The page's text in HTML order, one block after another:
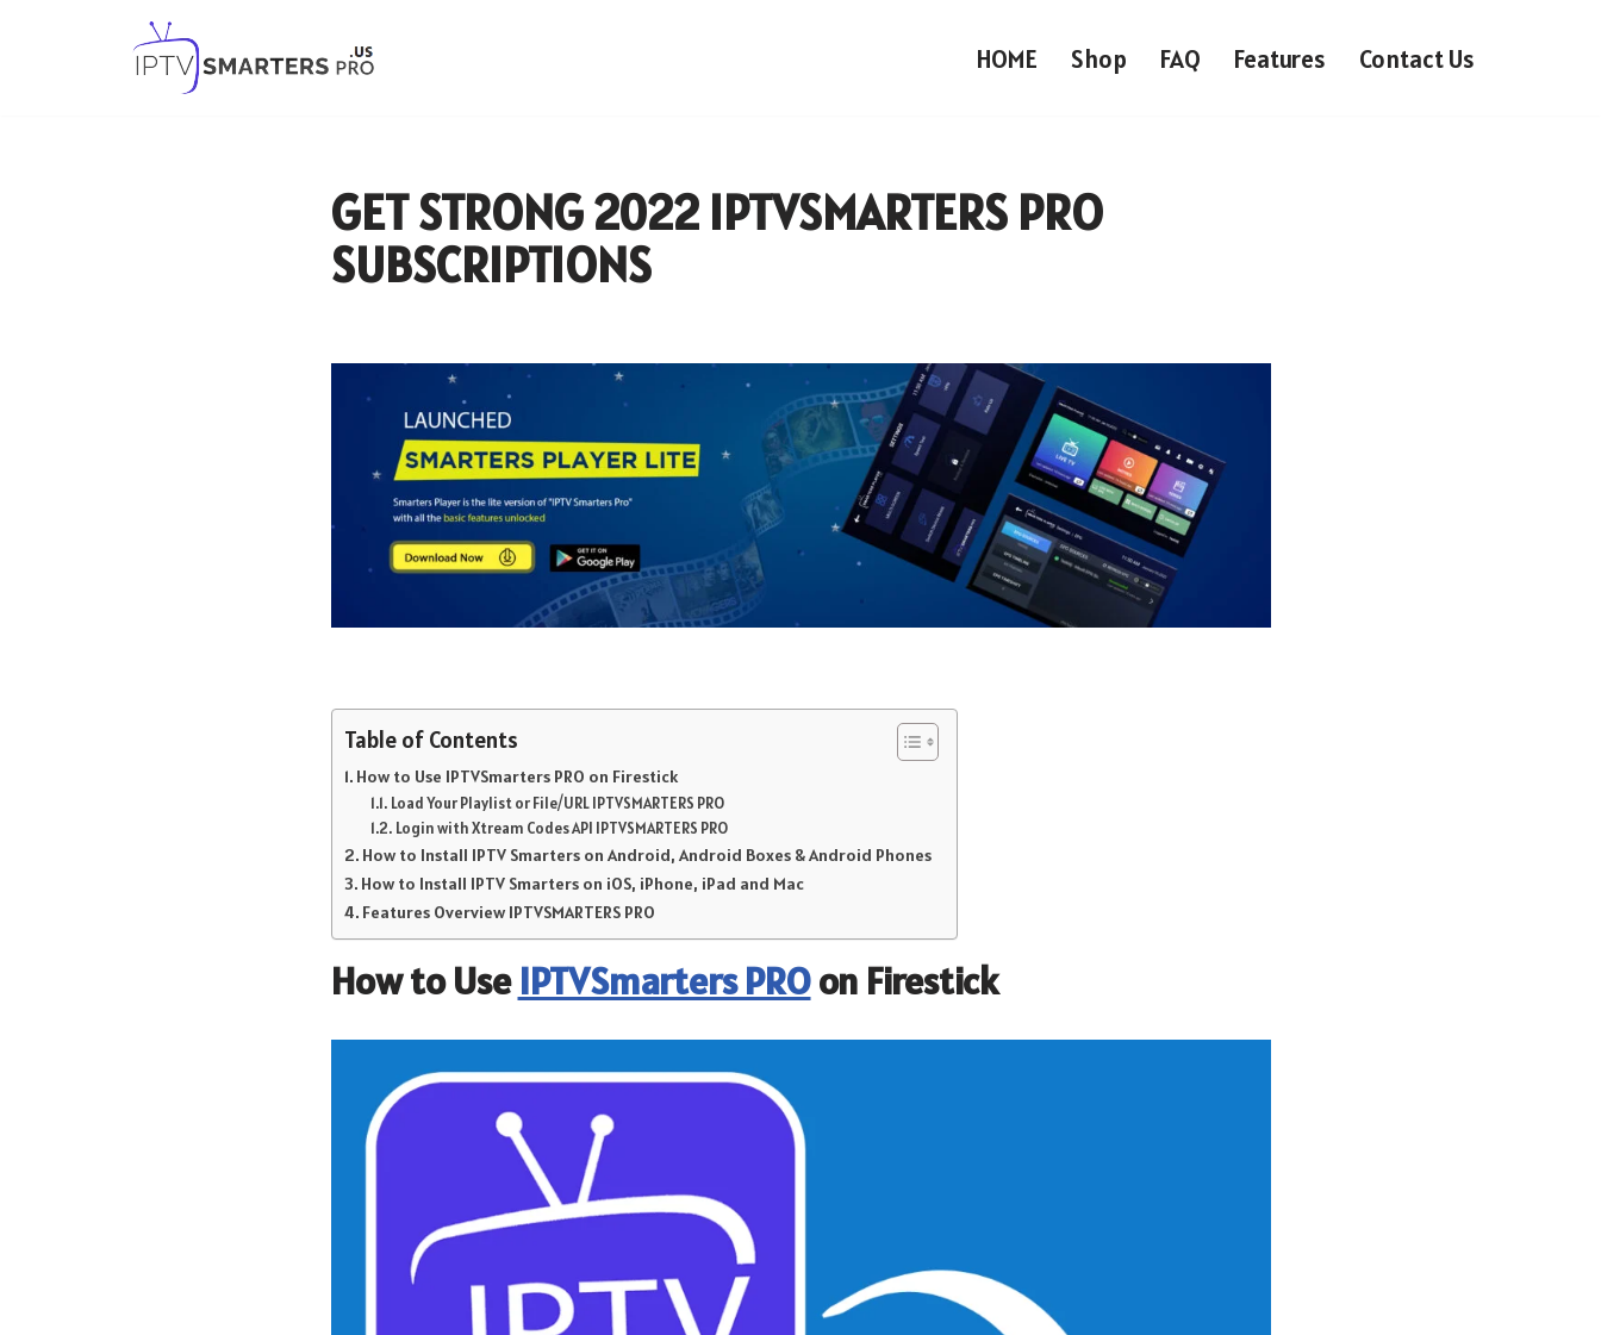
HOME Shop FAQ Features Contact Us
GET STRONG 2022 IPTVSMARTERS PRO
SUBSCRIPTIONS
Table of Contents
How to Use IPTVSmarters PRO on Firestick
Load Your Playlist or File/URL IPTVSMARTERS PRO
Login with Xtream Codes API IPTVSMARTERS PRO
How to Install IPTV Smarters on Android, Android Boxes & Android Phones
How to Install IPTV Smarters on iOS, iPhone, iPad and Mac
Features Overview IPTVSMARTERS PRO
How to UseIPTVSmarters PROon Firestick